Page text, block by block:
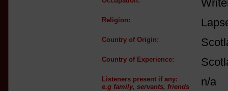
Religion:
Country of Origin:
Country of Experience:
Listeners present if any:
e.g family, servants, friends
n/a